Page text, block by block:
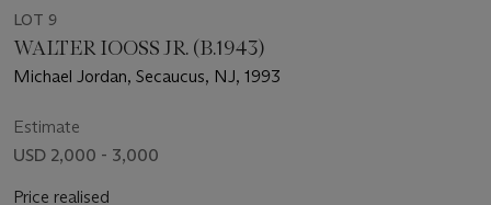
LOT 9
WALTER IOOSS JR. (B.1943)
Michael Jordan, Secaucus, NJ, 1993
Estimate
USD 2,000 - 3,000
Price realised